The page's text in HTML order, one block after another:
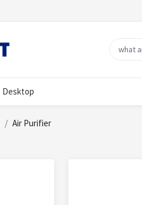
Desktop
Air Purifier